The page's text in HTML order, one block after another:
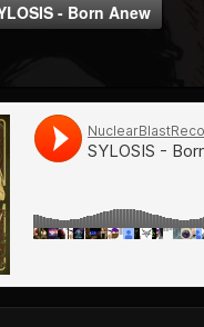
rec...
UPDATES
- Born Anew